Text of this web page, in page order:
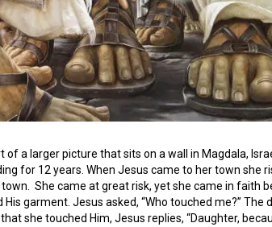
of a larger picture that sits on a wall in Magdala,
for 12 years. When Jesus came to her town she
She came at great risk, yet she came in faith
garment. Jesus asked, “Who touched me?”
she touched Him, Jesus replies, “Daughter,